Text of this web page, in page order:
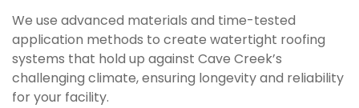
We use advanced materials and time-tested
application methods to create watertight roofing
systems that hold up against Cave Creek’s
challenging climate, ensuring longevity and reliability
for your facility.